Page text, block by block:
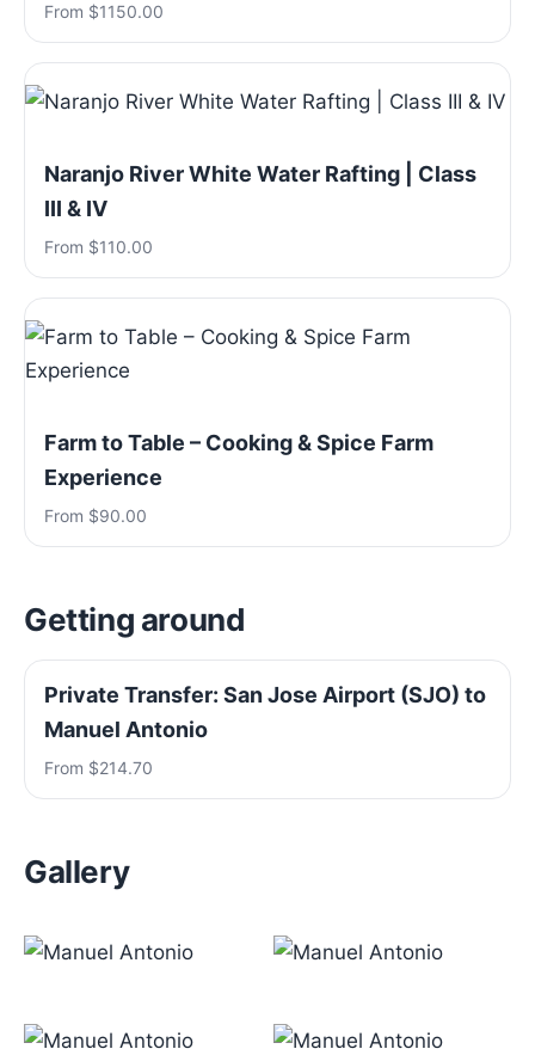
From $1150.00
Naranjo River White Water Rafting | Class
III & IV
From $110.00
Farm to Table – Cooking & Spice Farm
Experience
From $90.00
Getting around
Private Transfer: San Jose Airport (SJO) to
Manuel Antonio
From $214.70
Gallery